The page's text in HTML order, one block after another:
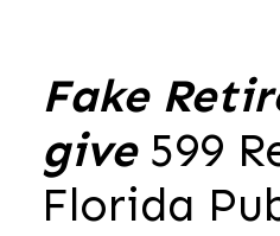
Fake
give599
Florida